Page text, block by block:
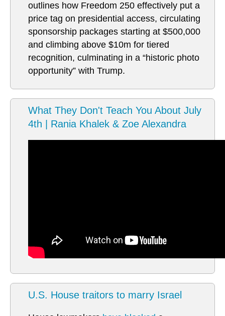
outlines how Freedom 250 effectively put a
price tag on presidential access, circulating
sponsorship packages starting at $500,000
and climbing above $10m for tiered
recognition, culminating in a “historic photo
opportunity” with Trump.
What They Don't Teach You About July
4th | Rania Khalek & Zoe Alexandra
U.S. House traitors to marry Israel